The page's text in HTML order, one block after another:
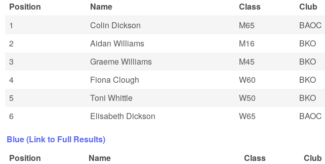
Position
Name Class Club
1
Colin Dickson M65 BAOC
2
Aidan Williams M16 BKO
3
Graeme Williams M45 BKO
4
Fiona Clough W60 BKO
5
Toni Whittle W50 BKO
6
Elisabeth Dickson W65 BAOC
Blue (Link to Full Results)
Position
Name Class Club